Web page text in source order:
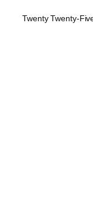
Twenty Twenty-